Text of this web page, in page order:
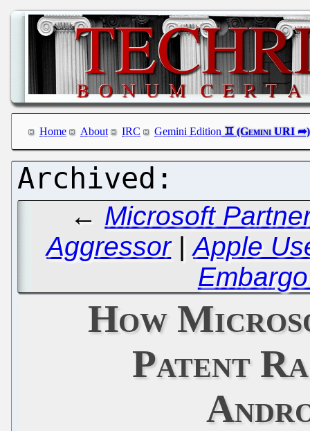
Home About IRC Gemini Edition
← Microsoft
Aggressor|Apple
How
Patent